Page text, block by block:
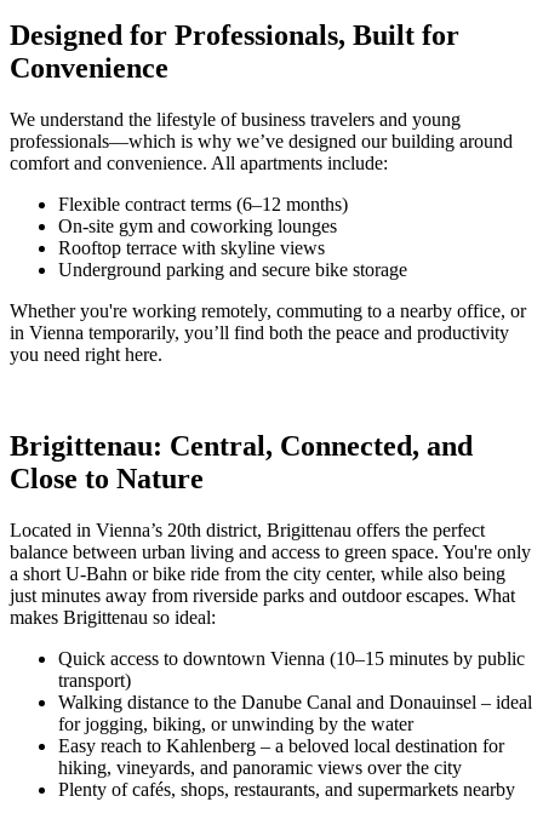
Designed for Professionals, Built for
Convenience
We understand the lifestyle of business travelers and young
professionals—which is why we’ve designed our building around
comfort and convenience. All apartments include:
Flexible contract terms (6–12 months)
On-site gym and coworking lounges
Rooftop terrace with skyline views
Underground parking and secure bike storage
Whether you're working remotely, commuting to a nearby office, or
in Vienna temporarily, you’ll find both the peace and productivity
you need right here.
Brigittenau: Central, Connected, and
Close to Nature
Located in Vienna’s 20th district, Brigittenau offers the perfect
balance between urban living and access to green space. You're only
a short U-Bahn or bike ride from the city center, while also being
just minutes away from riverside parks and outdoor escapes. What
makes Brigittenau so ideal:
Quick access to downtown Vienna (10–15 minutes by public
transport)
Walking distance to the Danube Canal and Donauinsel – ideal
for jogging, biking, or unwinding by the water
Easy reach to Kahlenberg – a beloved local destination for
hiking, vineyards, and panoramic views over the city
Plenty of cafés, shops, restaurants, and supermarkets nearby